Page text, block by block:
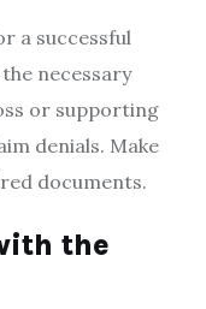
a successful
necessary
or supporting
denials. Make
documents.
the